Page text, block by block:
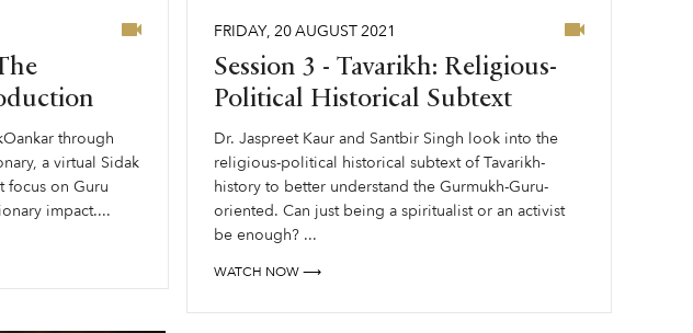
through
a virtual Sidak
focus on Guru
impact....
FRIDAY, 20AUGUST2021
Session 3 - Tavarikh: Religious-
Political Historical Subtext
Dr. Jaspreet Kaur and Santbir Singh look into the
religious-political historical subtext of Tavarikh-
history to better understand the Gurmukh-Guru-
oriented. Can just being a spiritualist or an activist
be enough? ...
WATCH NOW ⟶